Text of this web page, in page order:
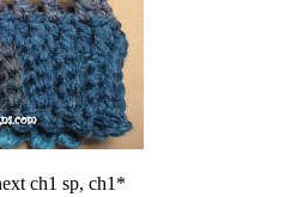
ch1 sp, ch1*